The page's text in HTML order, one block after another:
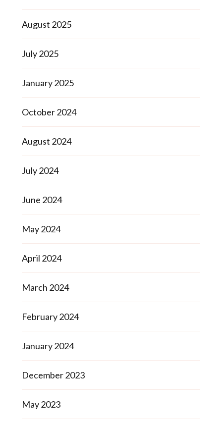
August 2025
July 2025
January 2025
October 2024
August 2024
July 2024
June 2024
May 2024
April 2024
March 2024
February 2024
January 2024
December 2023
May 2023